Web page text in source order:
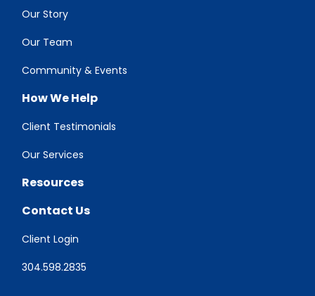
Our Story
Our Team
Community & Events
How We Help
Client Testimonials
Our Services
Resources
Contact Us
Client Login
304.598.2835